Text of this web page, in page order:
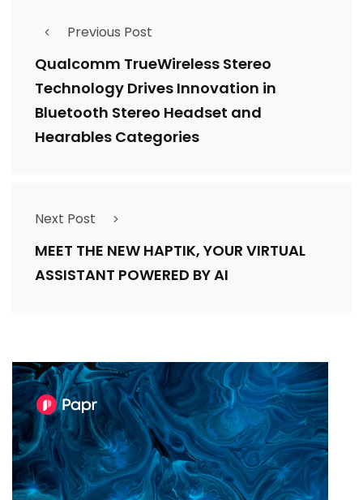
Previous Post
Qualcomm TrueWireless Stereo
Technology Drives Innovation in
Bluetooth Stereo Headset and
Hearables Categories
Next Post
MEET THE NEW HAPTIK, YOUR VIRTUAL
ASSISTANT POWERED BY AI